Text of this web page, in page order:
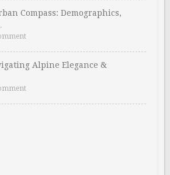
Compass: Demographics,
Alpine Elegance &